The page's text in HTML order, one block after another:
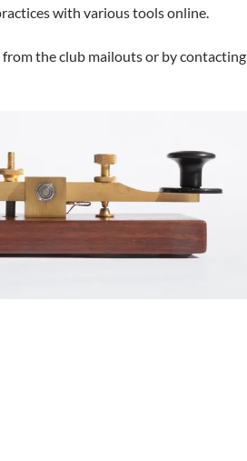
with various tools online.
the club mailouts or by contacting